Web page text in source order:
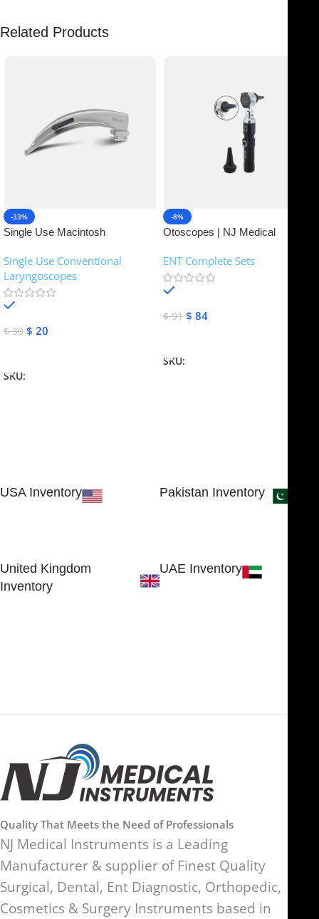
Related Products
-33%
Single Use Macintosh
Instruments
Single Use Conventional
Laryngoscopes
$30 $ 20
SKU:
-8%
Otoscopes | NJ Medical
ENT Complete Sets
$91 $ 84
SKU:
USA Inventory
Pakistan Inventory
United Kingdom
Inventory
UAE Inventory
Quality That Meets the Need of Professionals
NJ Medical Instruments is a Leading
Manufacturer & supplier of Finest Quality
Surgical, Dental, Ent Diagnostic, Orthopedic,
Cosmetics & Surgery Instruments based in